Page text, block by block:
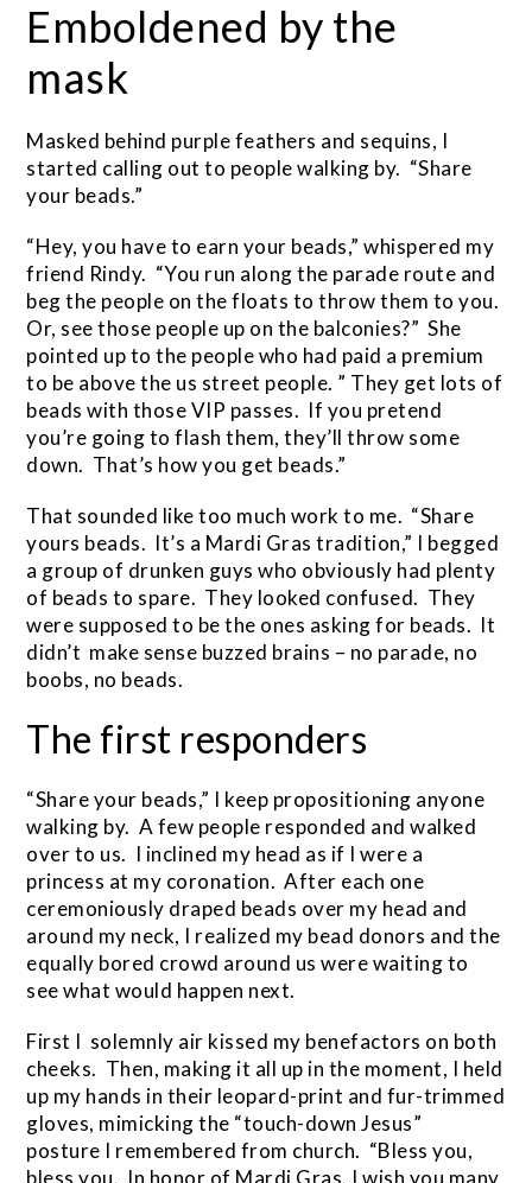
Emboldened by the
mask
Masked behind purple feathers and sequins, I
started calling out to people walking by. “Share
your beads.”
“Hey, you have to earn your beads,” whispered my
friend Rindy. “You run along the parade route and
beg the people on the floats to throw them to you.
Or, see those people up on the balconies?” She
pointed up to the people who had paid a premium
to be above the us street people. ” They get lots of
beads with those VIP passes. If you pretend
you’re going to flash them, they’ll throw some
down. That’s how you get beads.”
That sounded like too much work to me. “Share
yours beads. It’s a Mardi Gras tradition,” I begged
a group of drunken guys who obviously had plenty
of beads to spare. They looked confused. They
were supposed to be the ones asking for beads. It
didn’t make sense buzzed brains – no parade, no
boobs, no beads.
The first responders
“Share your beads,” I keep propositioning anyone
walking by. A few people responded and walked
over to us. I inclined my head as if I were a
princess at my coronation. After each one
ceremoniously draped beads over my head and
around my neck, I realized my bead donors and the
equally bored crowd around us were waiting to
see what would happen next.
First I solemnly air kissed my benefactors on both
cheeks. Then, making it all up in the moment, I held
up my hands in their leopard-print and fur-trimmed
gloves, mimicking the “touch-down Jesus”
posture I remembered from church. “Bless you,
bless you. In honor of Mardi Gras, I wish you many